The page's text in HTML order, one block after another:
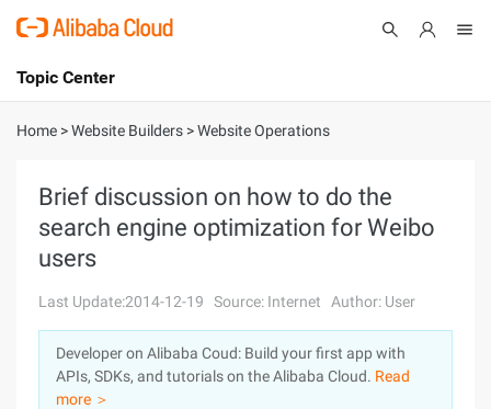
International - English
Console
Log In
Sign Up
Topic Center
About
Solutions
Marketplace
Partners
Home >Website Builders >Website Operations
Brief discussion on how to do the
search engine optimization for Weibo
users
Last Update:2014-12-19 Source: Internet Author: User
Developer on Alibaba Coud: Build your first app with
APIs, SDKs, and tutorials on the Alibaba Cloud. Read
more ＞